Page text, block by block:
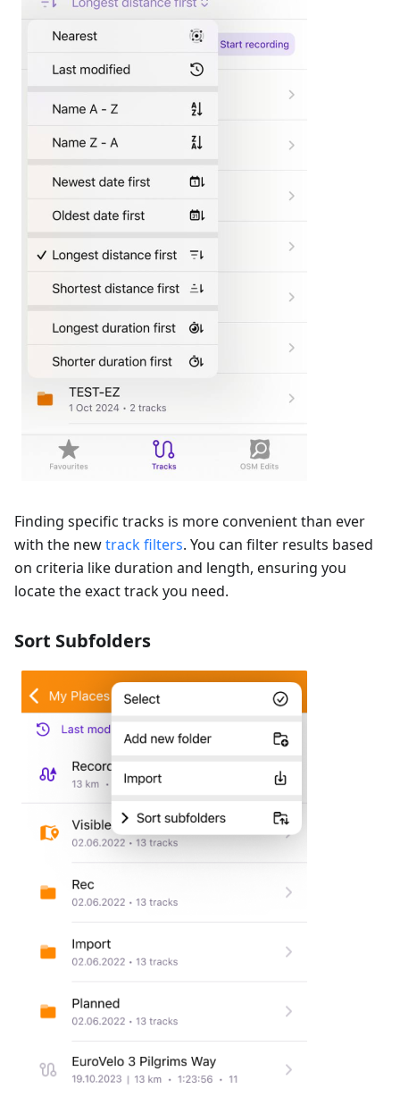
Finding specific tracks is more convenient than ever
with the newtrack filters. You can filter results based
on criteria like duration and length, ensuring you
locate the exact track you need.
Sort Subfolders